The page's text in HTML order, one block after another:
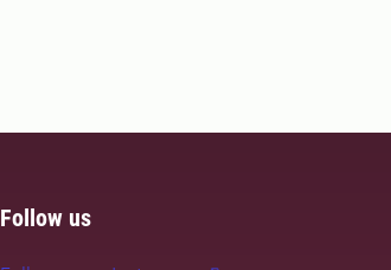
Follow us